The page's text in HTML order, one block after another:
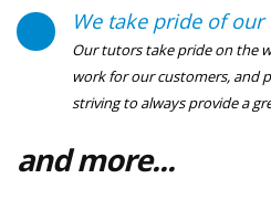
We take pride of our
Our tutors take pride on the
work for our customers, and
striving to always provide a
and more...